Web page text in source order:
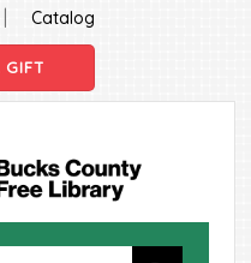
| Catalog
GIFT